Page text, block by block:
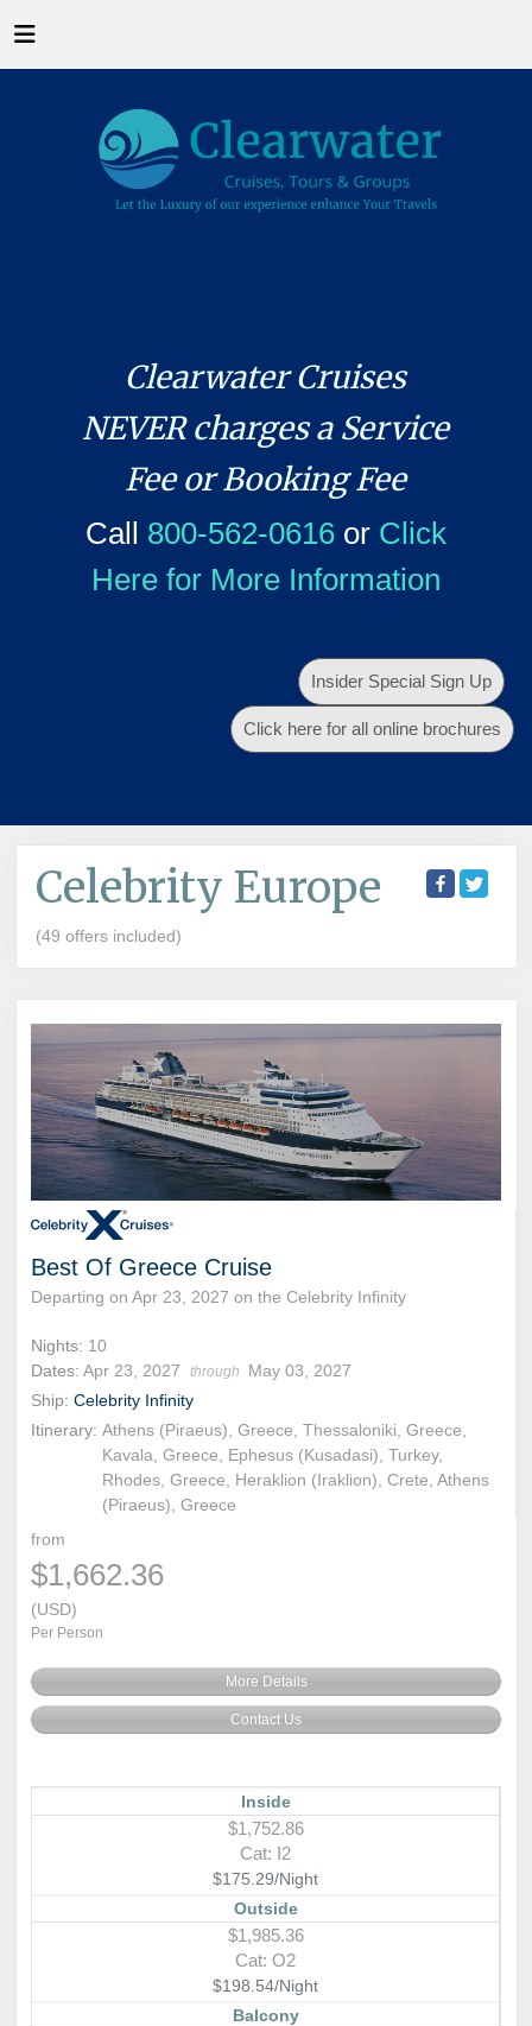
Clearwater Cruises
NEVER charges a Service
Fee or Booking Fee
Call 800-562-0616or Click
Here for More Information
Insider Special Sign Up
Click here for all online brochures
Celebrity Europe
(49 offers included)
Best Of Greece Cruise
Departing on Apr 23, 2027 on the Celebrity Infinity
Nights: 10
Dates: Apr 23, 2027 through
May 03, 2027
Ship: Celebrity Infinity
Itinerary: Athens (Piraeus), Greece, Thessaloniki, Greece,
Kavala, Greece, Ephesus (Kusadasi), Turkey,
Rhodes, Greece, Heraklion (Iraklion), Crete, Athens
(Piraeus), Greece
from
$1,662.36
(USD)
Per Person
More Details
Contact Us
Inside
$1,752.86
Cat: I2
$175.29/Night
Outside
$1,985.36
Cat: O2
$198.54/Night
Balcony